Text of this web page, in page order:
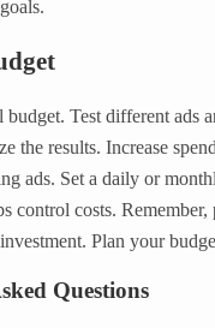
budget. Test different ads
the results. Increase
ads. Set a daily or
control costs. Remember,
Plan your
Questions